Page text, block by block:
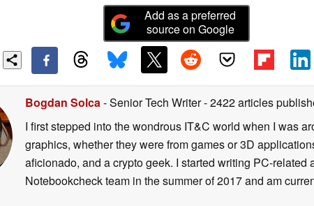
Add as a preferred
source on Google
Bogdan Solca- Senior Tech Writer- 2422 articles
I first stepped into the wondrous IT&C world when I was
graphics, whether they were from games or 3D
aficionado, and a crypto geek. I started writing PC-
Notebookcheck team in the summer of 2017 and am